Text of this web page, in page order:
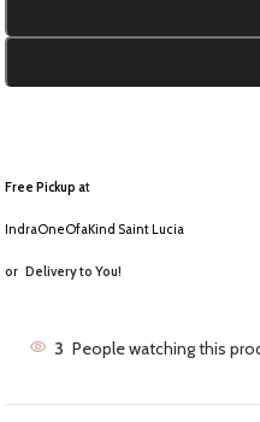
Free Pickup at
IndraOneOfaKind Saint Lucia
or Delivery to You!
3 People watching this